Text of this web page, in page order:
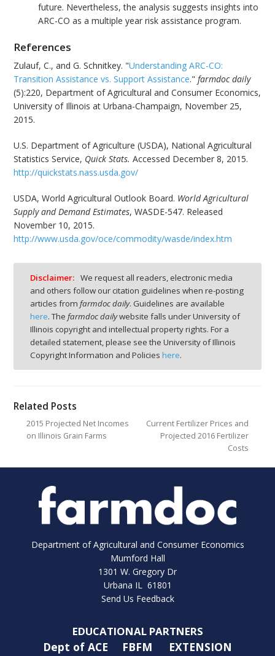
future. Nevertheless, the analysis suggests insights into
ARC-CO as a multiple year risk assistance program.
References
Zulauf, C., and G. Schnitkey. "Understanding ARC-CO:
Transition Assistance vs. Support Assistance."farmdoc daily
(5):220, Department of Agricultural and Consumer Economics,
University of Illinois at Urbana-Champaign, November 25,
2015.
U.S. Department of Agriculture (USDA), National Agricultural
Statistics Service, Quick Stats. Accessed December 8, 2015.
http://quickstats.nass.usda.gov/
USDA, World Agricultural Outlook Board. World Agricultural
Supply and Demand Estimates, WASDE-547. Released
November 10, 2015.
http://www.usda.gov/oce/commodity/wasde/index.htm
Disclaimer: We request all readers, electronic media
and others follow our citation guidelines when re-posting
articles from farmdoc daily. Guidelines are available
here. The farmdoc dailywebsite falls under University of
Illinois copyright and intellectual property rights. For a
detailed statement, please see the University of Illinois
Copyright Information and Policies here.
Related Posts
2015 Projected Net Incomes
on Illinois Grain Farms
Current Fertilizer Prices and
Projected 2016 Fertilizer
Costs
Department of Agricultural and Consumer Economics
Mumford Hall
1301 W. Gregory Dr
Urbana IL 61801
Send Us Feedback
EDUCATIONAL PARTNERS
Dept of ACE FBFM EXTENSION